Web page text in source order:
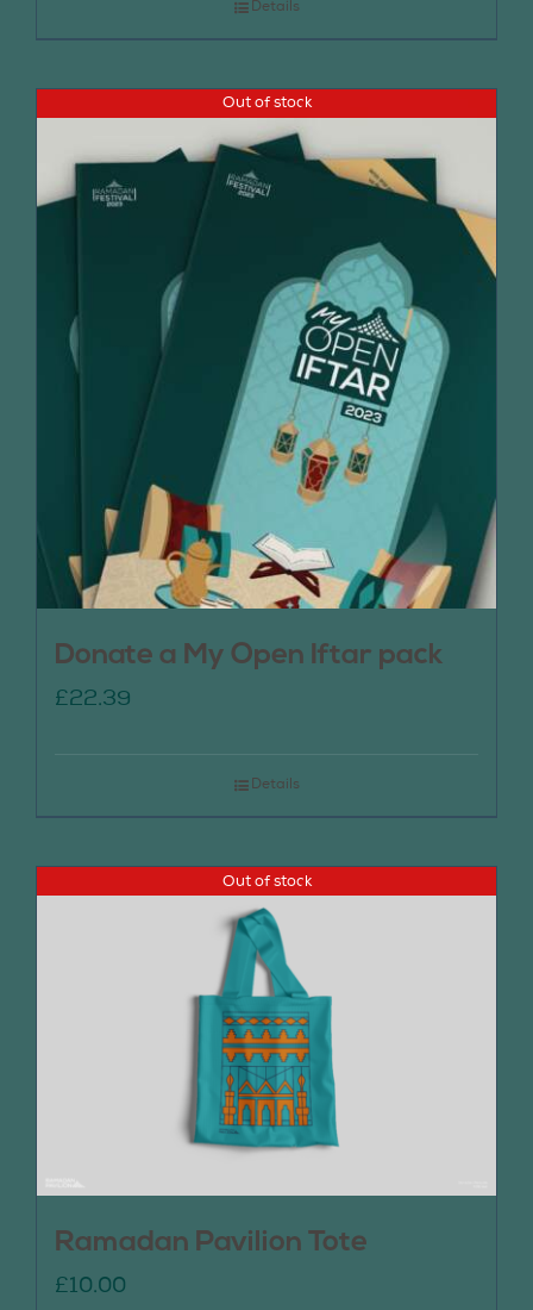
Details
Out of stock
Donate a My Open Iftar pack
£22.39
Details
Out of stock
Ramadan Pavilion Tote
£10.00